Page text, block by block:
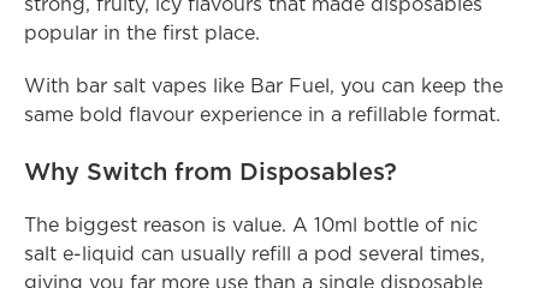
strong, fruity, icy flavours that made disposables
popular in the first place.
With bar salt vapes like Bar Fuel, you can keep the
same bold flavour experience in a refillable format.
Why Switch from Disposables?
The biggest reason is value. A 10ml bottle of nic
salt e-liquid can usually refill a pod several times,
giving you far more use than a single disposable